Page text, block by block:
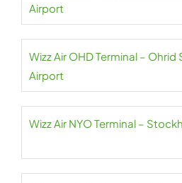
Airport
Wizz Air OHD Terminal –
Airport
Wizz Air NYO Terminal –